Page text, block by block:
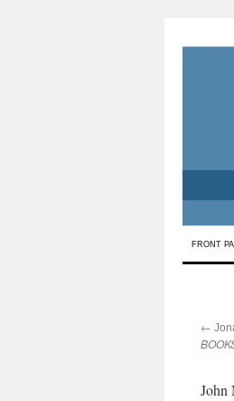
Skip
FRONT
←
John